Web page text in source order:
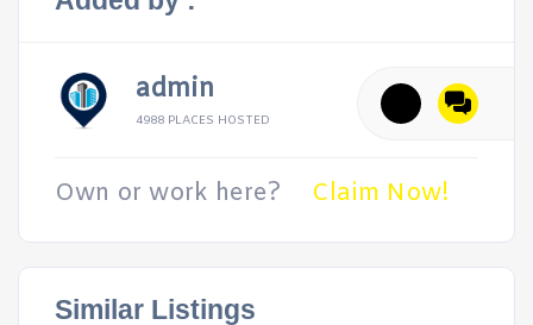
admin
4988 PLACES HOSTED
Own or work here? Claim Now!
Similar Listings